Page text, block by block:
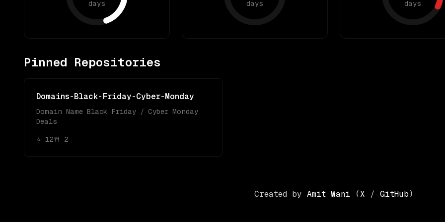
days days days
Pinned Repositories
Domains-Black-Friday-Cyber-Monday
Domain Name Black Friday / Cyber Monday
Deals
⭐ 12🍴 2
Created by Amit Wani ( X / GitHub )